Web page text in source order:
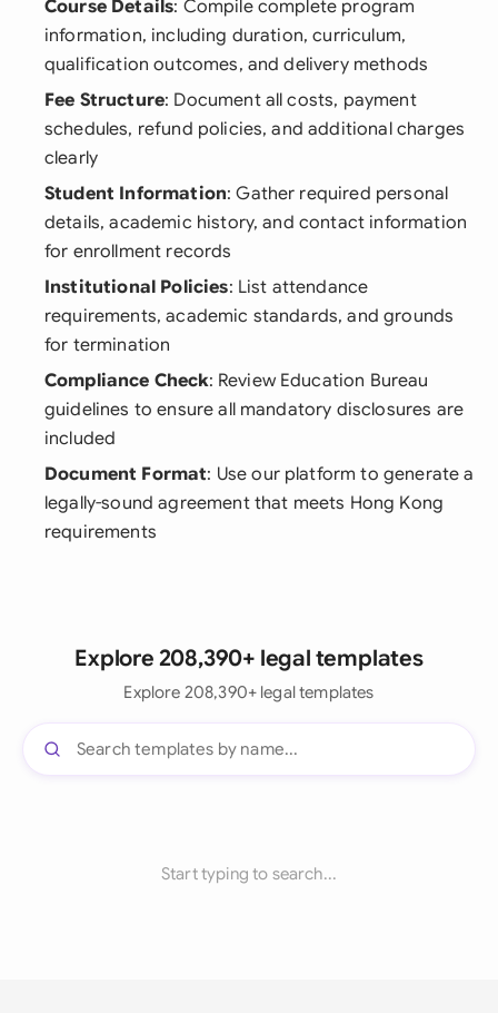
Course Details: Compile complete program
information, including duration, curriculum,
qualification outcomes, and delivery methods
Fee Structure: Document all costs, payment
schedules, refund policies, and additional charges
clearly
Student Information: Gather required personal
details, academic history, and contact information
for enrollment records
Institutional Policies: List attendance
requirements, academic standards, and grounds
for termination
Compliance Check: Review Education Bureau
guidelines to ensure all mandatory disclosures are
included
Document Format: Use our platform to generate a
legally-sound agreement that meets Hong Kong
requirements
Explore 208,390+ legal templates
Explore 208,390+ legal templates
Start typing to search...